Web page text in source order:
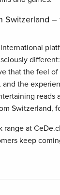
Switzerland
that the feel
and the
reads
Switzerland,
range at
keep